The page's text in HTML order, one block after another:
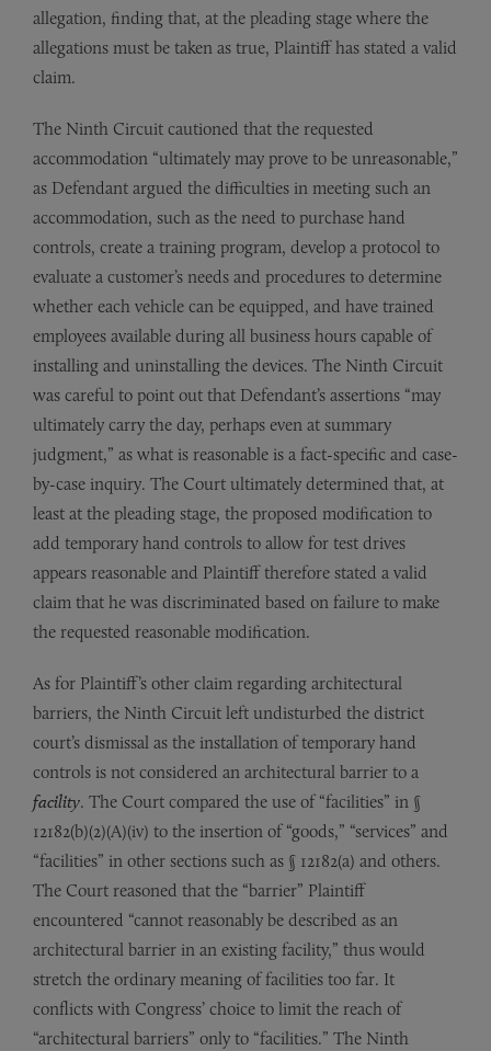
allegation, finding that, at the pleading stage where the
allegations must be taken as true, Plaintiff has stated a valid
claim.
The Ninth Circuit cautioned that the requested
accommodation “ultimately may prove to be unreasonable,”
as Defendant argued the difficulties in meeting such an
accommodation, such as the need to purchase hand
controls, create a training program, develop a protocol to
evaluate a customer’s needs and procedures to determine
whether each vehicle can be equipped, and have trained
employees available during all business hours capable of
installing and uninstalling the devices. The Ninth Circuit
was careful to point out that Defendant’s assertions “may
ultimately carry the day, perhaps even at summary
judgment,” as what is reasonable is a fact-specific and case-
by-case inquiry. The Court ultimately determined that, at
least at the pleading stage, the proposed modification to
add temporary hand controls to allow for test drives
appears reasonable and Plaintiff therefore stated a valid
claim that he was discriminated based on failure to make
the requested reasonable modification.
As for Plaintiff’s other claim regarding architectural
barriers, the Ninth Circuit left undisturbed the district
court’s dismissal as the installation of temporary hand
controls is not considered an architectural barrier to a
facility. The Court compared the use of “facilities” in §
12182(b)(2)(A)(iv) to the insertion of “goods,” “services” and
“facilities” in other sections such as § 12182(a) and others.
The Court reasoned that the “barrier” Plaintiff
encountered “cannot reasonably be described as an
architectural barrier in an existing facility,” thus would
stretch the ordinary meaning of facilities too far. It
conflicts with Congress’ choice to limit the reach of
“architectural barriers” only to “facilities.” The Ninth